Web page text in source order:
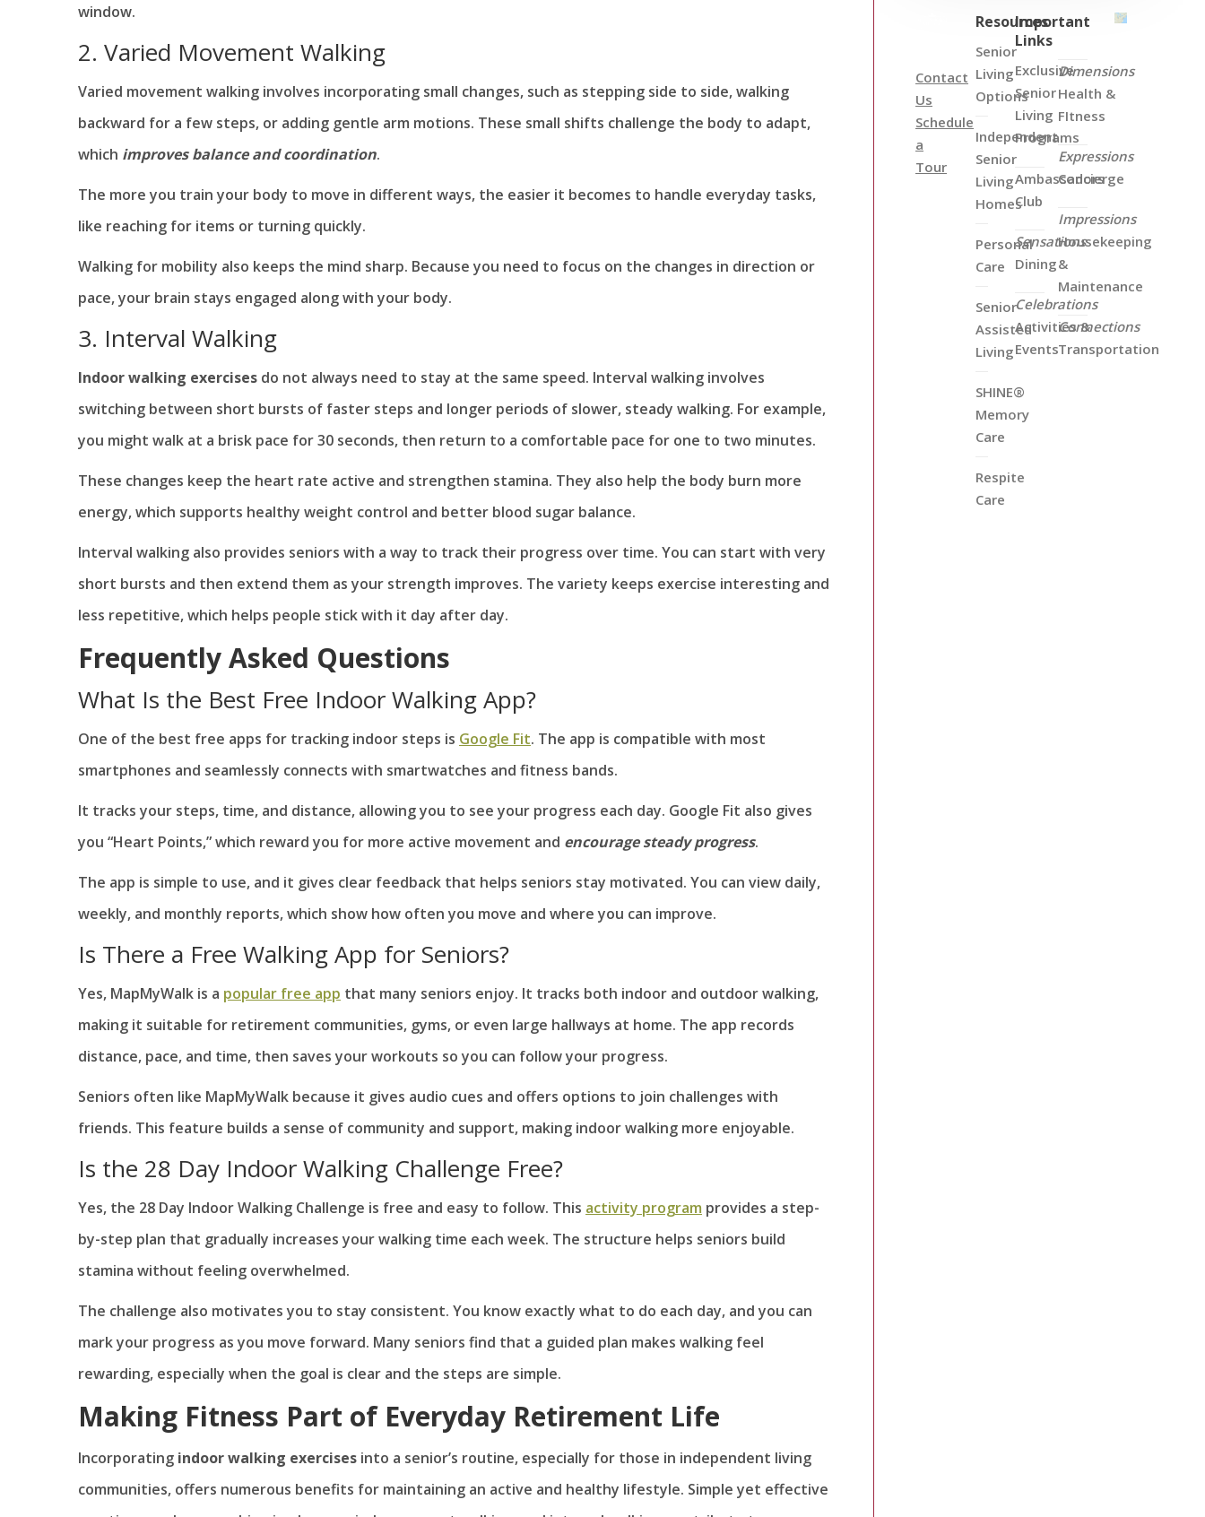
window.
2. Varied Movement Walking
Varied movement walking involves incorporating small changes, such as stepping side to side, walking
backward for a few steps, or adding gentle arm motions. These small shifts challenge the body to adapt,
which improves balance and coordination.
The more you train your body to move in different ways, the easier it becomes to handle everyday tasks,
like reaching for items or turning quickly.
Walking for mobility also keeps the mind sharp. Because you need to focus on the changes in direction or
pace, your brain stays engaged along with your body.
3. Interval Walking
Indoor walking exercises do not always need to stay at the same speed. Interval walking involves
switching between short bursts of faster steps and longer periods of slower, steady walking. For example,
you might walk at a brisk pace for 30 seconds, then return to a comfortable pace for one to two minutes.
These changes keep the heart rate active and strengthen stamina. They also help the body burn more
energy, which supports healthy weight control and better blood sugar balance.
Interval walking also provides seniors with a way to track their progress over time. You can start with very
short bursts and then extend them as your strength improves. The variety keeps exercise interesting and
less repetitive, which helps people stick with it day after day.
Frequently Asked Questions
What Is the Best Free Indoor Walking App?
One of the best free apps for tracking indoor steps is Google Fit. The app is compatible with most
smartphones and seamlessly connects with smartwatches and fitness bands.
It tracks your steps, time, and distance, allowing you to see your progress each day. Google Fit also gives
you “Heart Points,” which reward you for more active movement and encourage steady progress.
The app is simple to use, and it gives clear feedback that helps seniors stay motivated. You can view daily,
weekly, and monthly reports, which show how often you move and where you can improve.
Is There a Free Walking App for Seniors?
Yes, MapMyWalk is a popular free app that many seniors enjoy. It tracks both indoor and outdoor walking,
making it suitable for retirement communities, gyms, or even large hallways at home. The app records
distance, pace, and time, then saves your workouts so you can follow your progress.
Seniors often like MapMyWalk because it gives audio cues and offers options to join challenges with
friends. This feature builds a sense of community and support, making indoor walking more enjoyable.
Is the 28 Day Indoor Walking Challenge Free?
Yes, the 28 Day Indoor Walking Challenge is free and easy to follow. This activity program provides a step-
by-step plan that gradually increases your walking time each week. The structure helps seniors build
stamina without feeling overwhelmed.
The challenge also motivates you to stay consistent. You know exactly what to do each day, and you can
mark your progress as you move forward. Many seniors find that a guided plan makes walking feel
rewarding, especially when the goal is clear and the steps are simple.
Making Fitness Part of Everyday Retirement Life
Incorporating indoor walking exercises into a senior’s routine, especially for those in independent living
communities, offers numerous benefits for maintaining an active and healthy lifestyle. Simple yet effective
Contact
Us
Schedule
a
Tour
Resources
Senior
Living
Options
Independent
Senior
Living
Homes
Personal
Care
Senior
Assisted
Living
SHINE®
Memory
Care
Respite
Care
Important
Links
Exclusive
Senior
Living
Programs
Ambassadors
Club
Sensations
Dining
Celebrations
Activities &
Events
Dimensions
Health &
FItness
Expressions
Concierge
Impressions
Housekeeping
&
Maintenance
Connections
Transportation